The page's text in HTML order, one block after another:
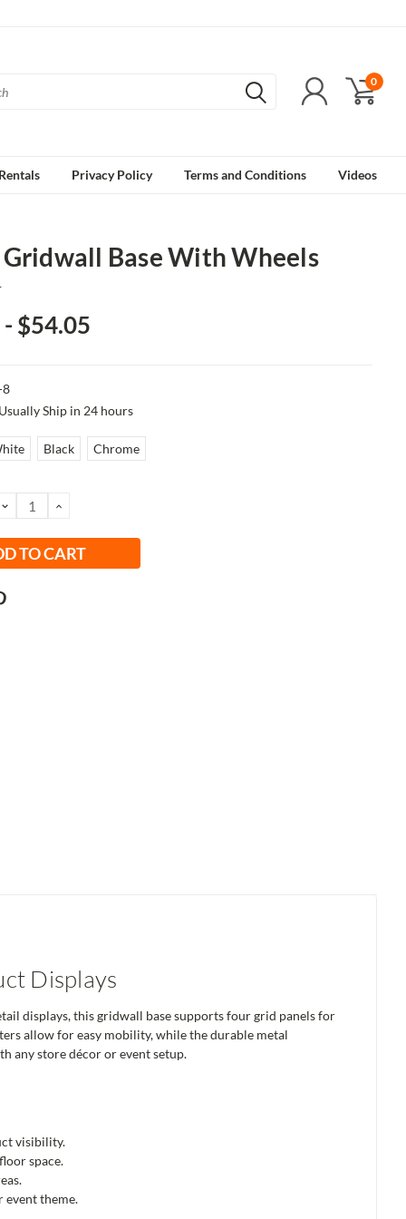
0
Privacy Policy Terms and Conditions Videos
Base With Wheels
$54.05
8
Ship in 24 hours
Black Chrome
DECREASE
QUANTITY:
INCREASE
Displays
displays, this gridwall base supports four grid panels for
allow for easy mobility, while the durable metal
any store décor or event setup.
visibility.
space.
event theme.